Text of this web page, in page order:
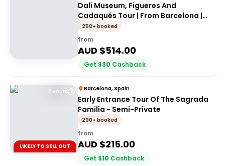
Dalí Museum, Figueres And
Cadaqués Tour | From Barcelona |
Private Tour
250+ booked
from
AUD $514.00
Get $30 Cashback
2 Hours
LIKELY TO SELL OUT
Barcelona, Spain
Early Entrance Tour Of The Sagrada
Familia - Semi-Private
290+ booked
from
AUD $215.00
Get $10 Cashback